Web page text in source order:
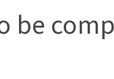
be